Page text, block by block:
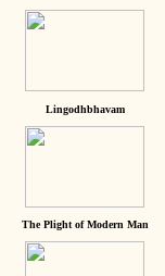
Lingodhbhavam
The Plight of Modern Man